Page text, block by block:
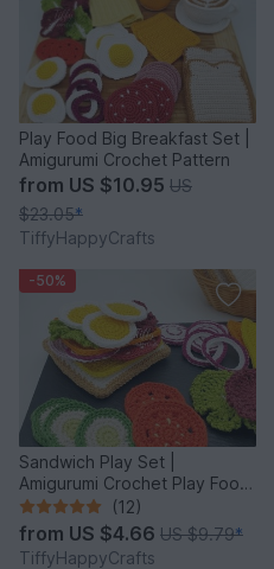
Play Food Big Breakfast Set |
Amigurumi Crochet Pattern
from US $10.95 US
$23.05*
TiffyHappyCrafts
-50%
Sandwich Play Set |
Amigurumi Crochet Play Food
Pattern PDF (12)
from US $4.66 US $9.79*
TiffyHappyCrafts